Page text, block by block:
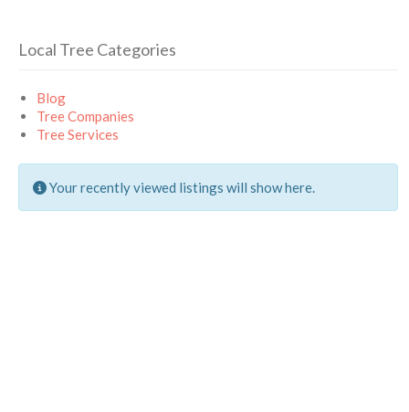
Local Tree Categories
Blog
Tree Companies
Tree Services
Your recently viewed listings will show here.